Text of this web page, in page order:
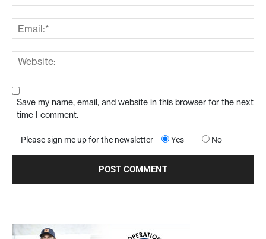
Save my name, email, and website in this browser for the next
time I comment.
Please sign me up for the newsletter Yes No